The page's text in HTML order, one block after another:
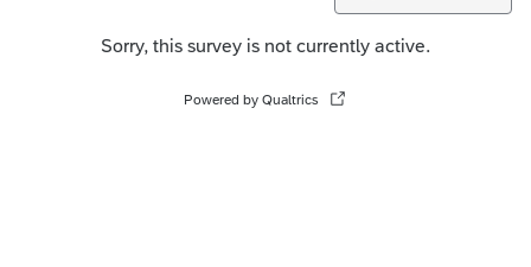
Sorry, this survey is not currently active.
Powered by Qualtrics